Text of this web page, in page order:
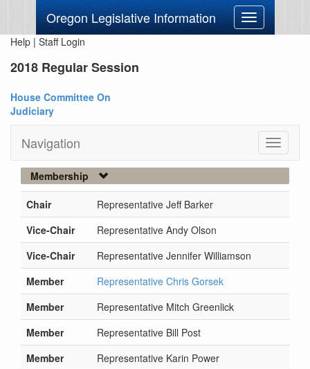
Oregon Legislative Information
Toggle
navigation
Help | Staff Login
2018 Regular Session
House Committee On
Judiciary
Navigation
Toggle
Membership
Chair
Representative Jeff Barker
Vice-Chair
Representative Andy Olson
Vice-Chair
Representative Jennifer Williamson
Member
Representative Chris Gorsek
Member
Representative Mitch Greenlick
Member
Representative Bill Post
Member
Representative Karin Power